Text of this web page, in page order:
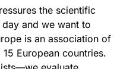
the scientific
and we want to
is an association of
European countries.